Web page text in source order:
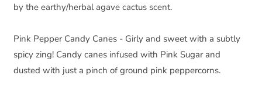
by the earthy/herbal agave cactus scent.
Pink Pepper Candy Canes - Girly and sweet with a subtly
spicy zing! Candy canes infused with Pink Sugar and
dusted with just a pinch of ground pink peppercorns.